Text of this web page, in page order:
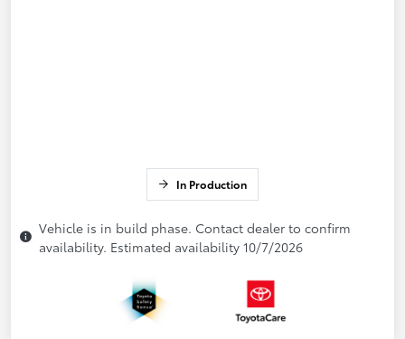
In Production
Vehicle is in build phase. Contact dealer to confirm
availability. Estimated availability 10/7/2026